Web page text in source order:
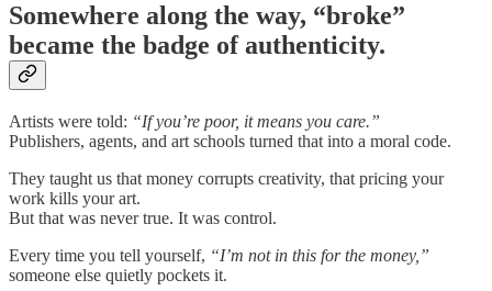
Somewhere along the way, “broke”
became the badge of authenticity.
Artists were told: “If you’re poor, it means you care.”
Publishers, agents, and art schools turned that into a moral code.
They taught us that money corrupts creativity, that pricing your
work kills your art.
But that was never true. It was control.
Every time you tell yourself, “I’m not in this for the money,”
someone else quietly pockets it.